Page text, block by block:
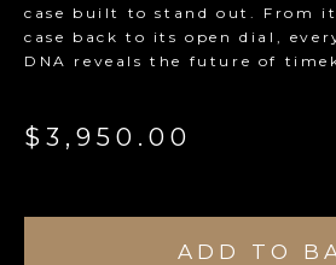
case built to stand out. From
case back to its open dial,
DNA reveals the future of
$3,950.00
ADD TO